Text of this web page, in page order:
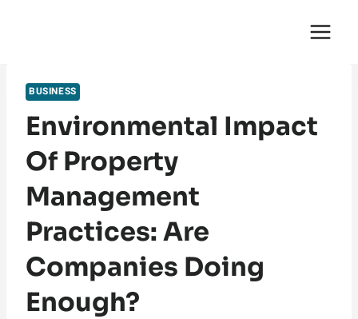
BUSINESS
Environmental Impact
Of Property
Management
Practices: Are
Companies Doing
Enough?